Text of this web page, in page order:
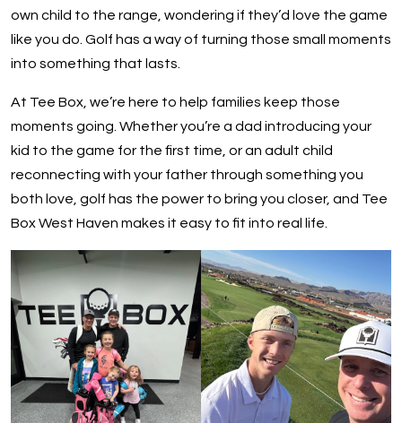
own child to the range, wondering if they’d love the game
like you do. Golf has a way of turning those small moments
into something that lasts.
At Tee Box, we’re here to help families keep those
moments going. Whether you’re a dad introducing your
kid to the game for the first time, or an adult child
reconnecting with your father through something you
both love, golf has the power to bring you closer, and Tee
Box West Haven makes it easy to fit into real life.